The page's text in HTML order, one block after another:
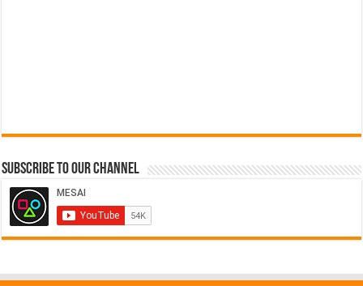
Subscribe to our Channel